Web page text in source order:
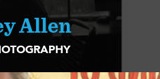
Allen